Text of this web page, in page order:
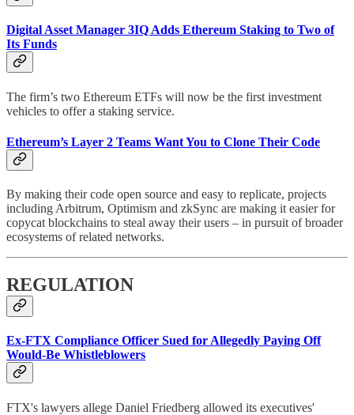
Digital Asset Manager 3IQ Adds Ethereum Staking to Two of
Its Funds
The firm’s two Ethereum ETFs will now be the first investment
vehicles to offer a staking service.
Ethereum’s Layer 2 Teams Want You to Clone Their Code
By making their code open source and easy to replicate, projects
including Arbitrum, Optimism and zkSync are making it easier for
copycat blockchains to steal away their users – in pursuit of broader
ecosystems of related networks.
REGULATION
Ex-FTX Compliance Officer Sued for Allegedly Paying Off
Would-Be Whistleblowers
FTX's lawyers allege Daniel Friedberg allowed its executives'